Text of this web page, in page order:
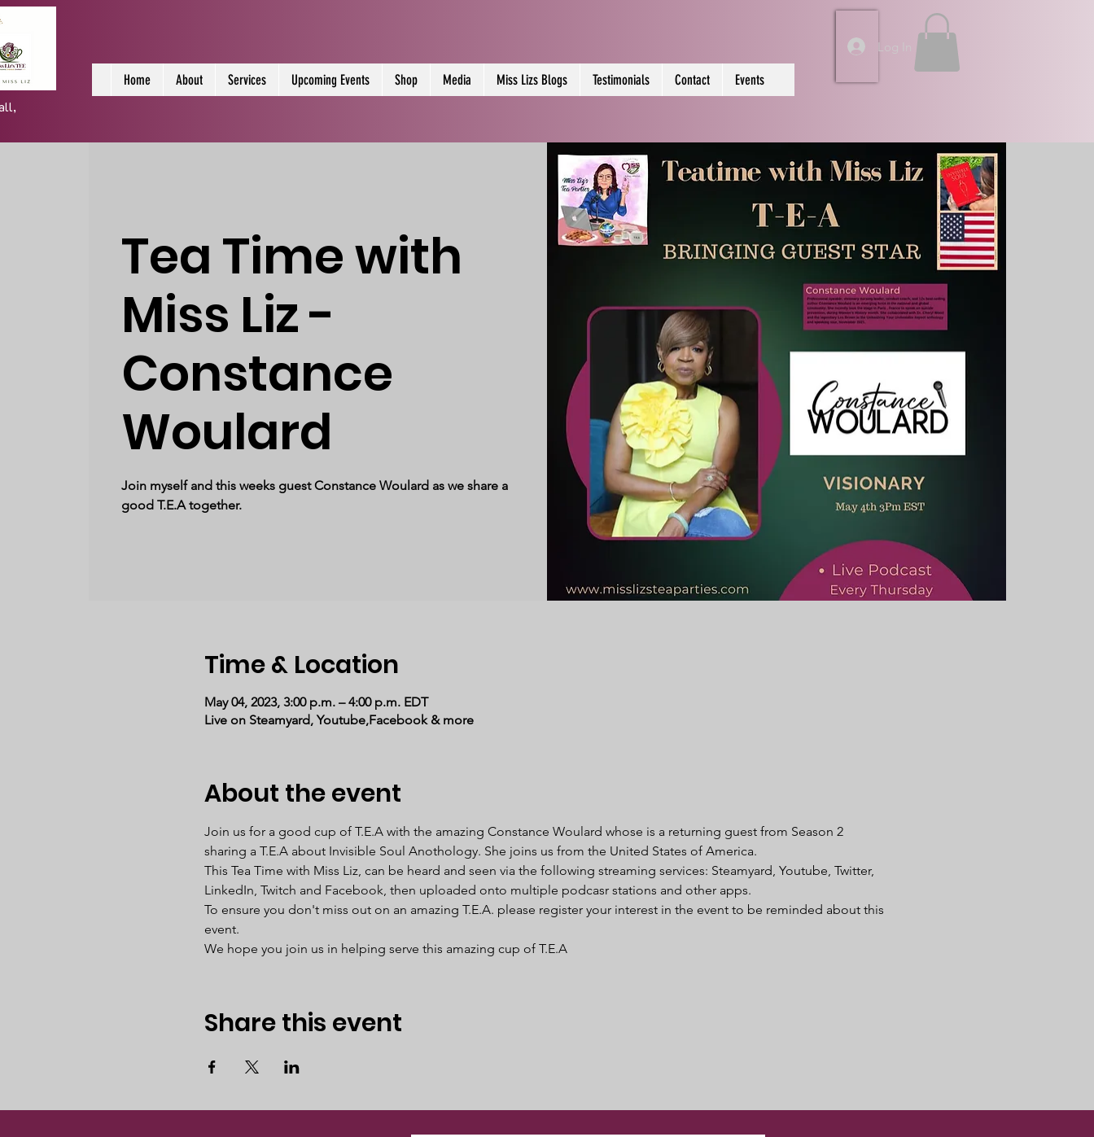
Home About Services Upcoming Events Shop Media Miss Lizs Blogs Testimonials Contact Events
Log In
Tea Time with
Miss Liz -
Constance
Woulard
Join myself and this weeks guest Constance Woulard as we share a
good T.E.A together.
Time & Location
May 04, 2023, 3:00 p.m. – 4:00 p.m. EDT
Live on Steamyard, Youtube,Facebook & more
About the event
Join us for a good cup of T.E.A with the amazing Constance Woulard whose is a returning guest from Season 2
sharing a T.E.A about Invisible Soul Anothology. She joins us from the United States of America.
This Tea Time with Miss Liz, can be heard and seen via the following streaming services: Steamyard, Youtube, Twitter,
LinkedIn, Twitch and Facebook, then uploaded onto multiple podcasr stations and other apps.
To ensure you don't miss out on an amazing T.E.A. please register your interest in the event to be reminded about this
event.
We hope you join us in helping serve this amazing cup of T.E.A
Share this event